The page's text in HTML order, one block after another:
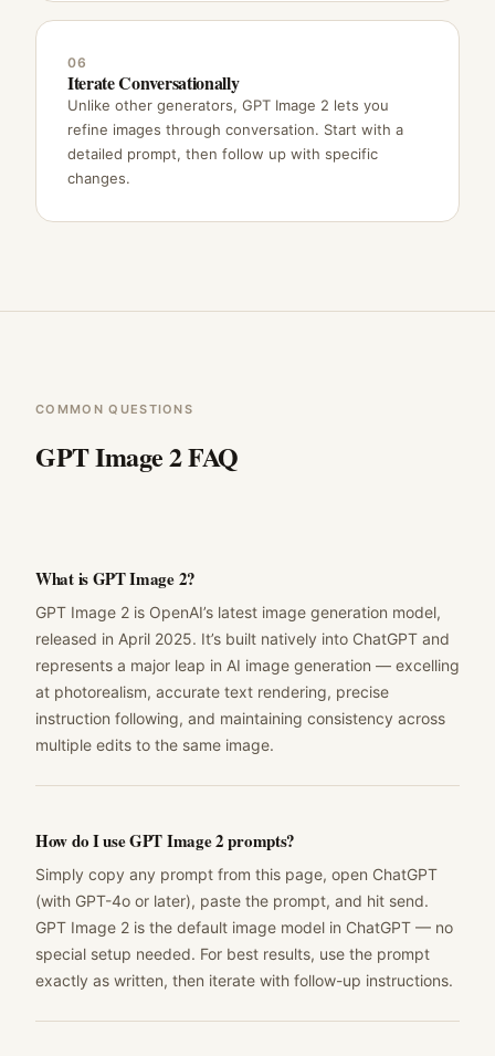
06
Iterate Conversationally
Unlike other generators, GPT Image 2 lets you
refine images through conversation. Start with a
detailed prompt, then follow up with specific
changes.
COMMON QUESTIONS
GPT Image 2 FAQ
What is GPT Image 2?
GPT Image 2 is OpenAI’s latest image generation model,
released in April 2025. It’s built natively into ChatGPT and
represents a major leap in AI image generation — excelling
at photorealism, accurate text rendering, precise
instruction following, and maintaining consistency across
multiple edits to the same image.
How do I use GPT Image 2 prompts?
Simply copy any prompt from this page, open ChatGPT
(with GPT-4o or later), paste the prompt, and hit send.
GPT Image 2 is the default image model in ChatGPT — no
special setup needed. For best results, use the prompt
exactly as written, then iterate with follow-up instructions.